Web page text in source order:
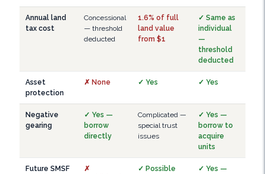
Annual land
tax cost
Concessional
— threshold
deducted
1.6% of full
land value
from $1
✓ Same as
individual
—
threshold
deducted
Asset
protection
✗ None ✓ Yes ✓ Yes
Negative
gearing
✓ Yes —
borrow
directly
Complicated —
special trust
issues
✓ Yes —
borrow to
acquire
units
Future SMSF
✗
✓ Possible
✓ Yes —